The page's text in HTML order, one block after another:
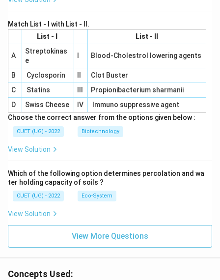
Match List - I with List - II.
List - I
List - II
A
Streptokinas
e
Blood-Cholestrol lowering agents
B Cyclosporin
Clot Buster
C
Statins
Propionibacterium sharmanii
D
Swiss Cheese IV
Immuno suppressive agent
Choose the correct answer from the options given below :
CUET (UG) - 2022 Biotechnology
View Solution
Which of the following option determines percolation and wa
ter holding capacity of soils ?
CUET (UG) - 2022 Eco-System
View Solution
View More Questions
Concepts Used: